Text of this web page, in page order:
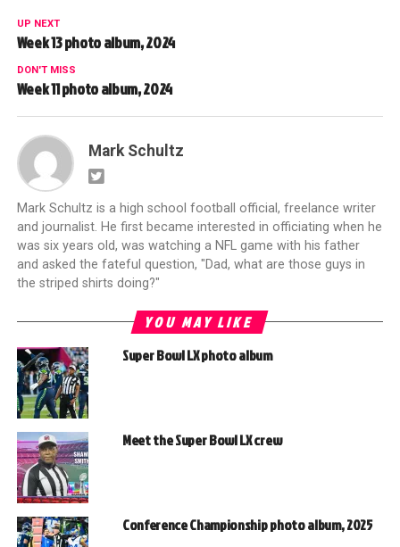
UP NEXT
Week 13 photo album, 2024
DON'T MISS
Week 11 photo album, 2024
Mark Schultz
Mark Schultz is a high school football official, freelance writer
and journalist. He first became interested in officiating when he
was six years old, was watching a NFL game with his father
and asked the fateful question, "Dad, what are those guys in
the striped shirts doing?"
YOU MAY LIKE
Super Bowl LX photo album
Meet the Super Bowl LX crew
Conference Championship photo album, 2025